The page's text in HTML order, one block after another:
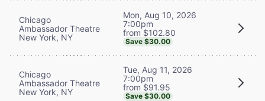
Chicago
Ambassador Theatre
New York, NY
Mon, Aug 10, 2026
7:00pm
from $102.80
Save $30.00
Chicago
Ambassador Theatre
New York, NY
Tue, Aug 11, 2026
7:00pm
from $91.95
Save $30.00